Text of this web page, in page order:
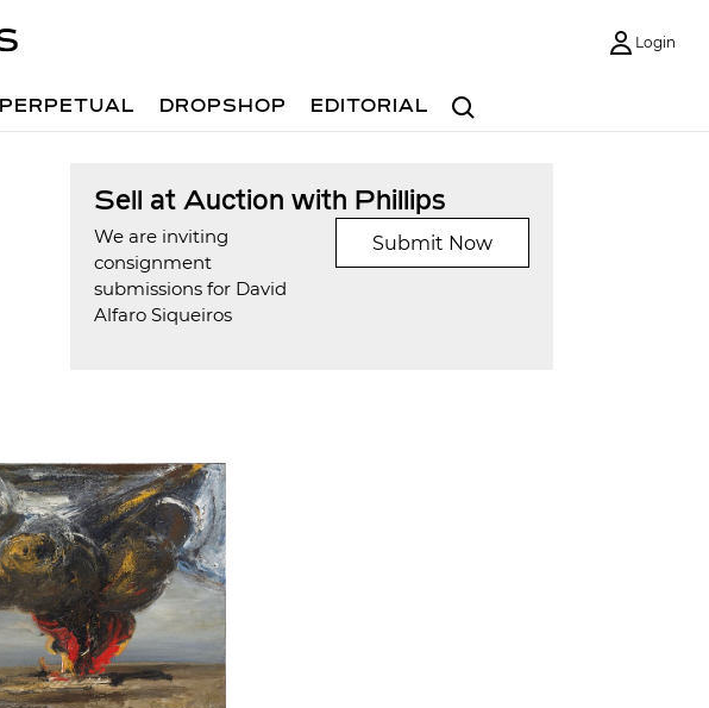
Login
Search
PERPETUAL DROPSHOP EDITORIAL
Sell at Auction with Phillips
We are inviting
consignment
submissions for David
Alfaro Siqueiros
Submit Now